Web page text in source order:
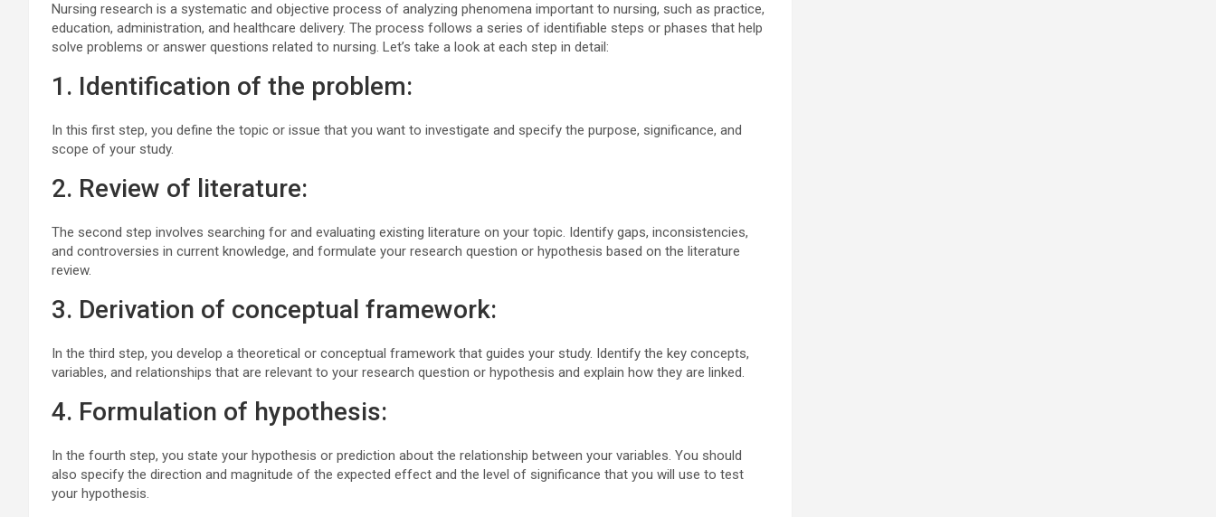
Nursing research is a systematic and objective process of analyzing phenomena important to nursing, such as practice,
education, administration, and healthcare delivery. The process follows a series of identifiable steps or phases that help
solve problems or answer questions related to nursing. Let’s take a look at each step in detail:
1. Identification of the problem:
In this first step, you define the topic or issue that you want to investigate and specify the purpose, significance, and
scope of your study.
2. Review of literature:
The second step involves searching for and evaluating existing literature on your topic. Identify gaps, inconsistencies,
and controversies in current knowledge, and formulate your research question or hypothesis based on the literature
review.
3. Derivation of conceptual framework:
In the third step, you develop a theoretical or conceptual framework that guides your study. Identify the key concepts,
variables, and relationships that are relevant to your research question or hypothesis and explain how they are linked.
4. Formulation of hypothesis:
In the fourth step, you state your hypothesis or prediction about the relationship between your variables. You should
also specify the direction and magnitude of the expected effect and the level of significance that you will use to test
your hypothesis.